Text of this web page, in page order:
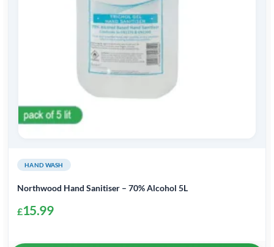
HAND WASH
Northwood Hand Sanitiser – 70% Alcohol 5L
£15.99